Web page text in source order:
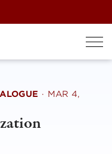
· MAR 4,